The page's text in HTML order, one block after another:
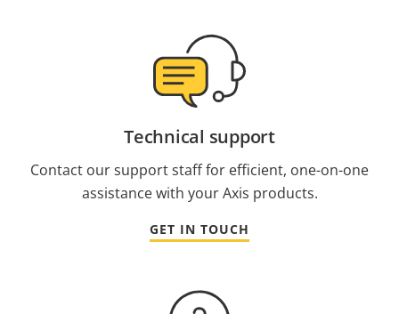
Technical support
Contact our support staff for efficient, one-on-one
assistance with your Axis products.
GET IN TOUCH